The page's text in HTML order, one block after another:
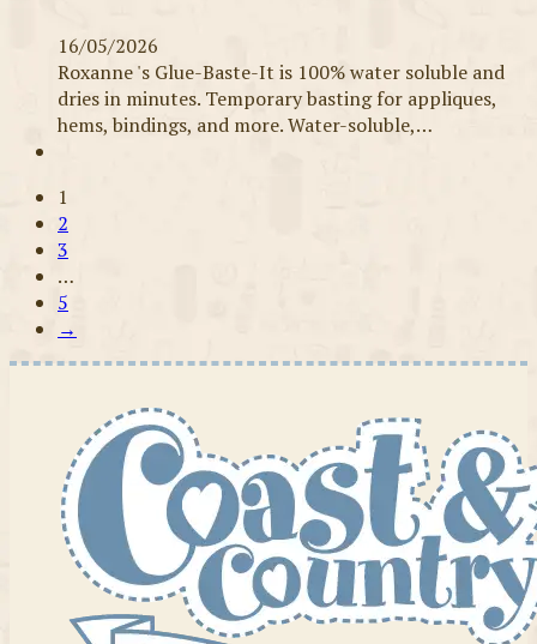
16/05/2026
Roxanne 's Glue-Baste-It is 100% water soluble and
dries in minutes. Temporary basting for appliques,
hems, bindings, and more. Water-soluble,…
1
2
3
…
5
→